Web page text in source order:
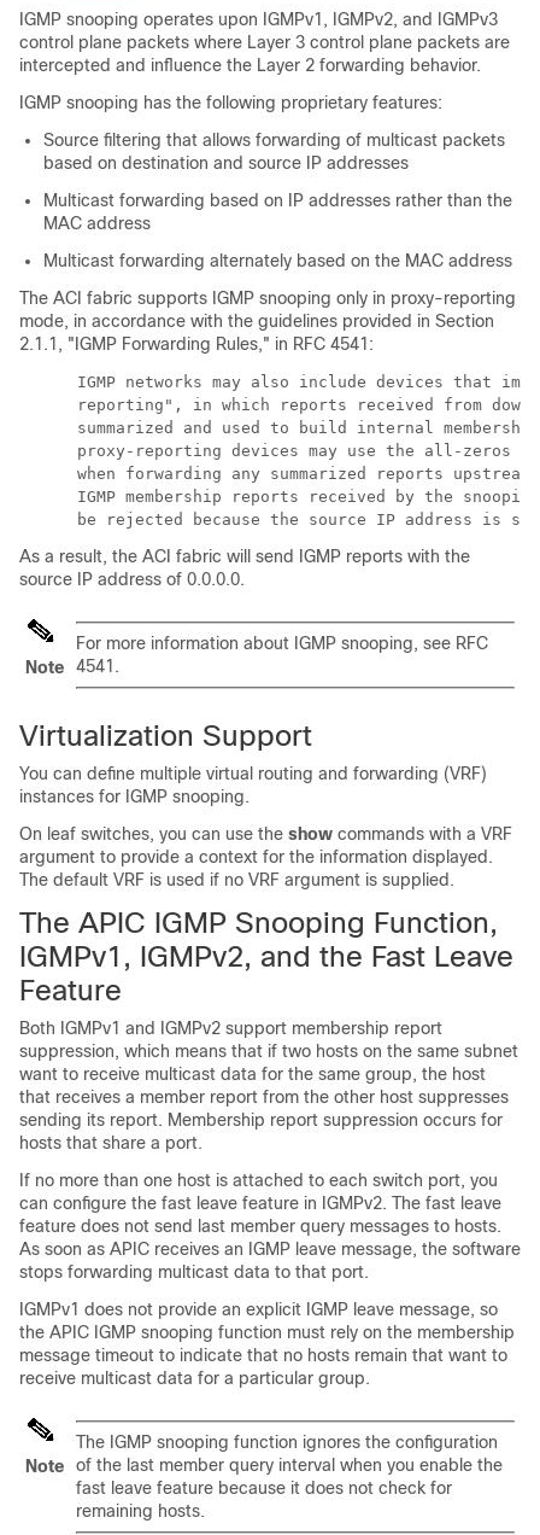
IGMP snooping operates upon IGMPv1, IGMPv2, and IGMPv3
control plane packets where Layer 3 control plane packets are
intercepted and influence the Layer 2 forwarding behavior.
IGMP snooping has the following proprietary features:
Source filtering that allows forwarding of multicast packets
based on destination and source IP addresses
Multicast forwarding based on IP addresses rather than the
MAC address
Multicast forwarding alternately based on the MAC address
The ACI fabric supports IGMP snooping only in proxy-reporting
mode, in accordance with the guidelines provided in Section
2.1.1, "IGMP Forwarding Rules," in RFC 4541:
IGMP networks may also include devices that
reporting", in which reports received from
summarized and used to build internal
proxy-reporting devices may use the all-zeros
when forwarding any summarized reports
IGMP membership reports received by the
As a result, the ACI fabric will send IGMP reports with the
source IP address of 0.0.0.0.
Note
For more information about IGMP snooping, see RFC
4541.
Virtualization Support
You can define multiple virtual routing and forwarding (VRF)
instances for IGMP snooping.
On leaf switches, you can use the show commands with a VRF
argument to provide a context for the information displayed.
The default VRF is used if no VRF argument is supplied.
The APIC IGMP Snooping Function,
IGMPv1, IGMPv2, and the Fast Leave
Feature
Both IGMPv1 and IGMPv2 support membership report
suppression, which means that if two hosts on the same subnet
want to receive multicast data for the same group, the host
that receives a member report from the other host suppresses
sending its report. Membership report suppression occurs for
hosts that share a port.
If no more than one host is attached to each switch port, you
can configure the fast leave feature in IGMPv2. The fast leave
feature does not send last member query messages to hosts.
As soon as APIC receives an IGMP leave message, the software
stops forwarding multicast data to that port.
IGMPv1 does not provide an explicit IGMP leave message, so
the APIC IGMP snooping function must rely on the membership
message timeout to indicate that no hosts remain that want to
receive multicast data for a particular group.
Note
The IGMP snooping function ignores the configuration
of the last member query interval when you enable the
fast leave feature because it does not check for
remaining hosts.